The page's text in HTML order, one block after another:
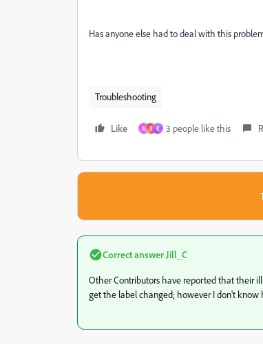
Has anyone else had to deal with this
Troubleshooting
Like M B K 3 people like this
Correct answer Jill_C
Other Contributors have reported that their
get the label changed; however I don't